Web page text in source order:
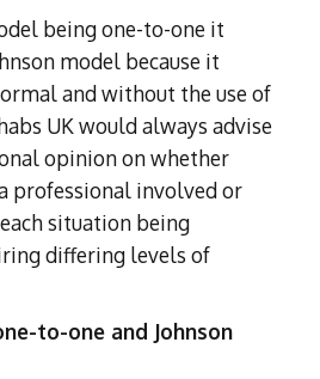
being one-to-one it
model because it
and without the use of
UK would always advise
opinion on whether
professional involved or
situation being
differing levels of
to-one and Johnson